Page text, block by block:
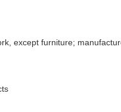
except furniture;